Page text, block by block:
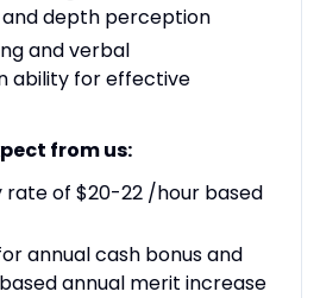
depth perception
and verbal
ability for effective
from us:
rate of $20-22 /hour based
annual cash bonus and
annual merit increase